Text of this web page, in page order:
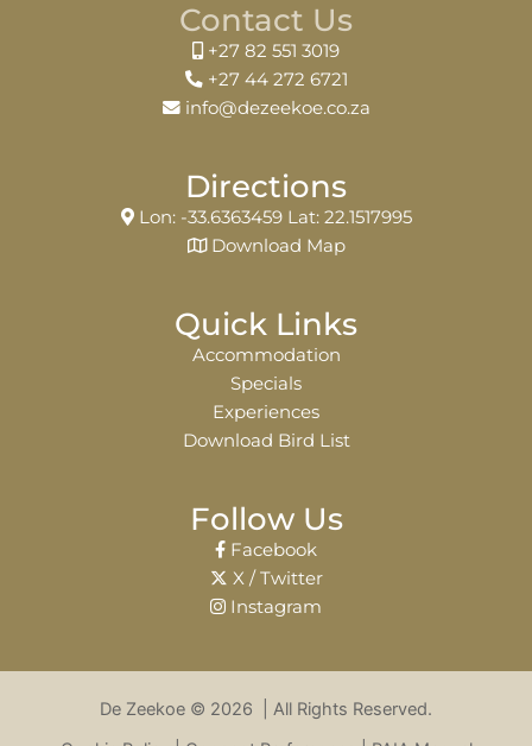
Contact Us
+27 82 551 3019
+27 44 272 6721
info@dezeekoe.co.za
Directions
Lon: -33.6363459 Lat: 22.1517995
Download Map
Quick Links
Accommodation
Specials
Experiences
Download Bird List
Follow Us
Facebook
X / Twitter
Instagram
De Zeekoe © 2026 | All Rights Reserved.